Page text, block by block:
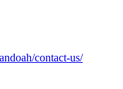
contact-us/